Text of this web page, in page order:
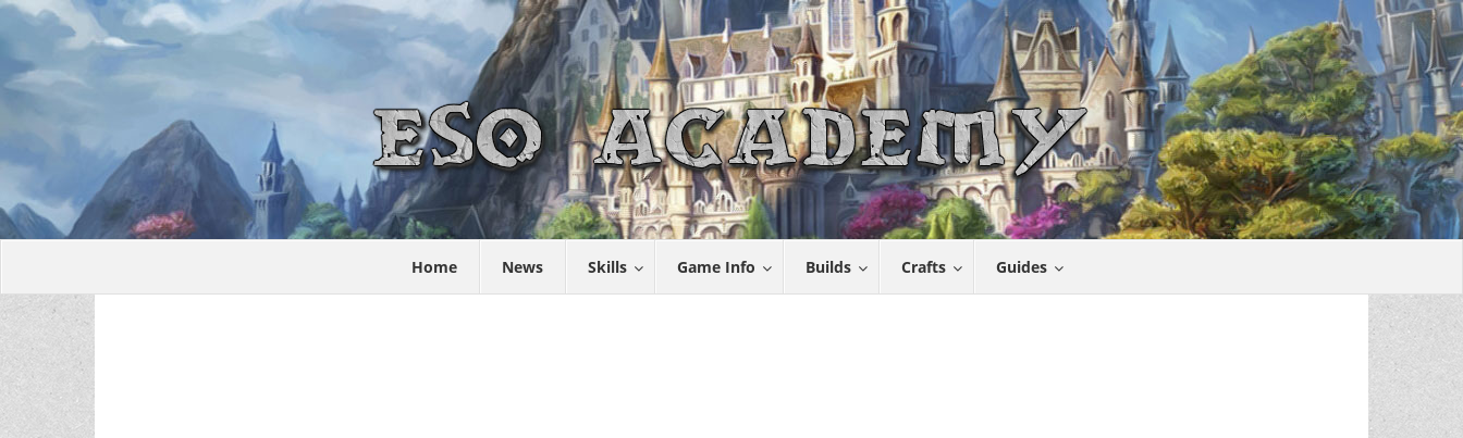
Home News Skills Game Info Builds Crafts Guides